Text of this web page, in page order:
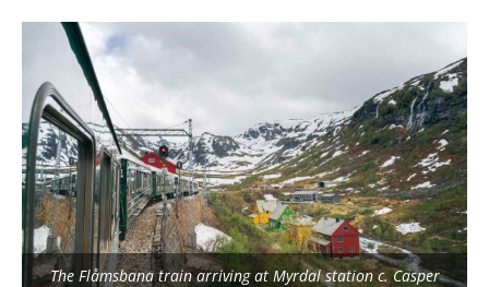
The Flåmsbana train arriving at Myrdal station c. Casper